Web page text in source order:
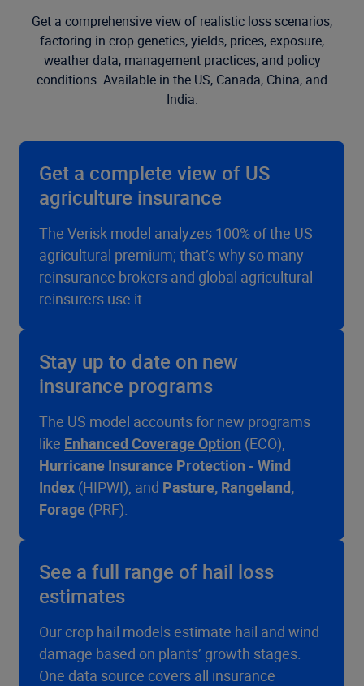
Get a comprehensive view of realistic loss scenarios,
factoring in crop genetics, yields, prices, exposure,
weather data, management practices, and policy
conditions. Available in the US, Canada, China, and
India.
Get a complete view of US
agriculture insurance
The Verisk model analyzes 100% of the US
agricultural premium; that’s why so many
reinsurance brokers and global agricultural
reinsurers use it.
Stay up to date on new
insurance programs
The US model accounts for new programs
like Enhanced Coverage Option (ECO),
Hurricane Insurance Protection - Wind
Index (HIPWI), and Pasture, Rangeland,
Forage (PRF).
See a full range of hail loss
estimates
Our crop hail models estimate hail and wind
damage based on plants’ growth stages.
One data source covers all insurance